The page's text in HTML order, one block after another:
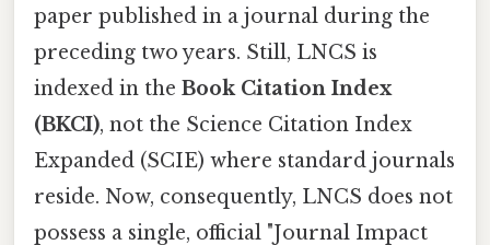
paper published in a journal during the
preceding two years. Still, LNCS is
indexed in the Book Citation Index
(BKCI), not the Science Citation Index
Expanded (SCIE) where standard journals
reside. Now, consequently, LNCS does not
possess a single, official "Journal Impact